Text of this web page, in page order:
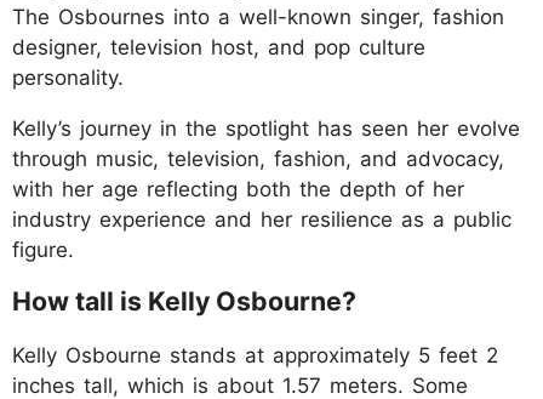
The Osbournes into a well-known singer, fashion
designer, television host, and pop culture
personality.
Kelly’s journey in the spotlight has seen her evolve
through music, television, fashion, and advocacy,
with her age reflecting both the depth of her
industry experience and her resilience as a public
figure.
How tall is Kelly Osbourne?
Kelly Osbourne stands at approximately 5 feet 2
inches tall, which is about 1.57 meters. Some